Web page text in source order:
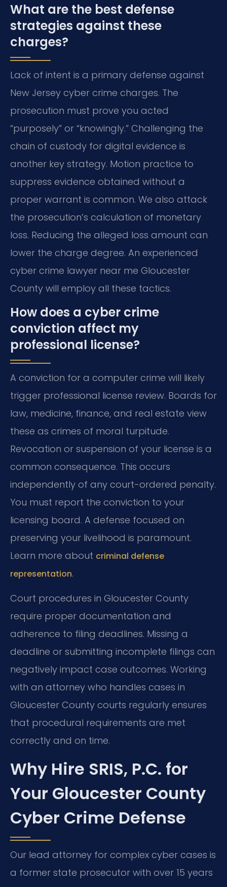
What are the best defense
strategies against these
charges?
Lack of intent is a primary defense against
New Jersey cyber crime charges. The
prosecution must prove you acted
“purposely” or “knowingly.” Challenging the
chain of custody for digital evidence is
another key strategy. Motion practice to
suppress evidence obtained without a
proper warrant is common. We also attack
the prosecution’s calculation of monetary
loss. Reducing the alleged loss amount can
lower the charge degree. An experienced
cyber crime lawyer near me Gloucester
County will employ all these tactics.
How does a cyber crime
conviction affect my
professional license?
A conviction for a computer crime will likely
trigger professional license review. Boards for
law, medicine, finance, and real estate view
these as crimes of moral turpitude.
Revocation or suspension of your license is a
common consequence. This occurs
independently of any court-ordered penalty.
You must report the conviction to your
licensing board. A defense focused on
preserving your livelihood is paramount.
Learn more about criminal defense
representation.
Court procedures in Gloucester County
require proper documentation and
adherence to filing deadlines. Missing a
deadline or submitting incomplete filings can
negatively impact case outcomes. Working
with an attorney who handles cases in
Gloucester County courts regularly ensures
that procedural requirements are met
correctly and on time.
Why Hire SRIS, P.C. for
Your Gloucester County
Cyber Crime Defense
Our lead attorney for complex cyber cases is
a former state prosecutor with over 15 years